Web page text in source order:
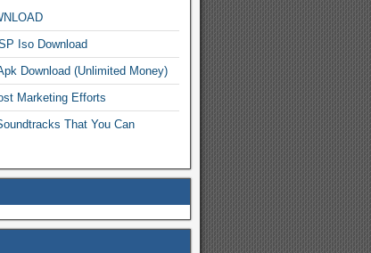
Iso Download
Download (Unlimited Money)
Marketing Efforts
That You Can